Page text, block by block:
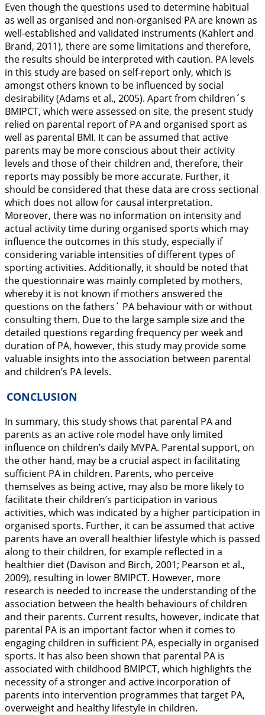
Even though the questions used to determine habitual
as well as organised and non-organised PA are known as
well-established and validated instruments (Kahlert and
Brand, 2011), there are some limitations and therefore,
the results should be interpreted with caution. PA levels
in this study are based on self-report only, which is
amongst others known to be influenced by social
desirability (Adams et al., 2005). Apart from children´s
BMIPCT, which were assessed on site, the present study
relied on parental report of PA and organised sport as
well as parental BMI. It can be assumed that active
parents may be more conscious about their activity
levels and those of their children and, therefore, their
reports may possibly be more accurate. Further, it
should be considered that these data are cross sectional
which does not allow for causal interpretation.
Moreover, there was no information on intensity and
actual activity time during organised sports which may
influence the outcomes in this study, especially if
considering variable intensities of different types of
sporting activities. Additionally, it should be noted that
the questionnaire was mainly completed by mothers,
whereby it is not known if mothers answered the
questions on the fathers´ PA behaviour with or without
consulting them. Due to the large sample size and the
detailed questions regarding frequency per week and
duration of PA, however, this study may provide some
valuable insights into the association between parental
and children’s PA levels.
CONCLUSION
In summary, this study shows that parental PA and
parents as an active role model have only limited
influence on children’s daily MVPA. Parental support, on
the other hand, may be a crucial aspect in facilitating
sufficient PA in children. Parents, who perceive
themselves as being active, may also be more likely to
facilitate their children’s participation in various
activities, which was indicated by a higher participation in
organised sports. Further, it can be assumed that active
parents have an overall healthier lifestyle which is passed
along to their children, for example reflected in a
healthier diet (Davison and Birch, 2001; Pearson et al.,
2009), resulting in lower BMIPCT. However, more
research is needed to increase the understanding of the
association between the health behaviours of children
and their parents. Current results, however, indicate that
parental PA is an important factor when it comes to
engaging children in sufficient PA, especially in organised
sports. It has also been shown that parental PA is
associated with childhood BMIPCT, which highlights the
necessity of a stronger and active incorporation of
parents into intervention programmes that target PA,
overweight and healthy lifestyle in children.